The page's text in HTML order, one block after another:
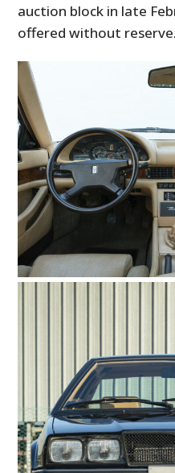
auction block in late
offered without reserve.